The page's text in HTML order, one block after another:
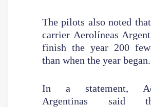
The pilots also noted
carrier Aerolíneas
finish the year 200
than when the year began.
In a statement,
Argentinas said